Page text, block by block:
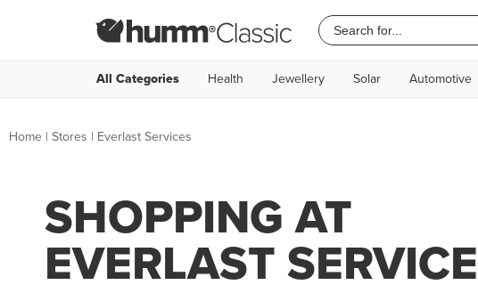
All Categories Health Jewellery Solar Automotive
Home | Stores | Everlast Services
SHOPPING AT
EVERLAST